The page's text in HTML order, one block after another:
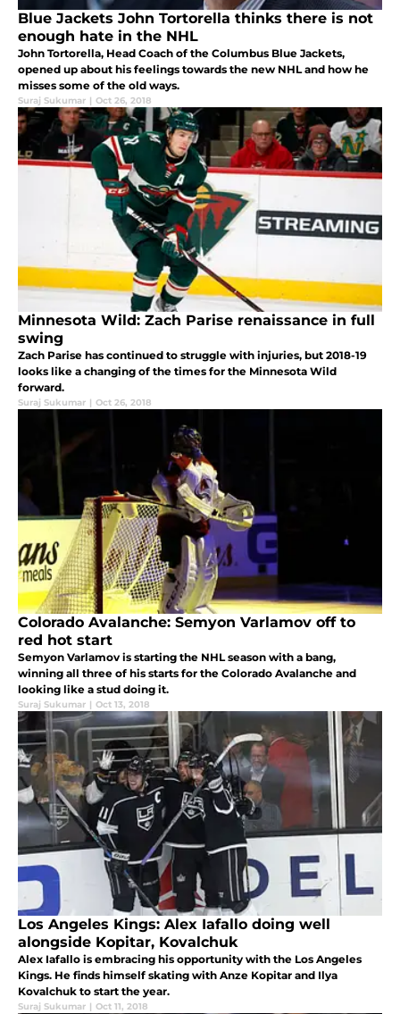
Blue Jackets John Tortorella thinks there is not
enough hate in the NHL
John Tortorella, Head Coach of the Columbus Blue Jackets,
opened up about his feelings towards the new NHL and how he
misses some of the old ways.
Suraj Sukumar | Oct 26, 2018
Minnesota Wild: Zach Parise renaissance in full
swing
Zach Parise has continued to struggle with injuries, but 2018-19
looks like a changing of the times for the Minnesota Wild
forward.
Suraj Sukumar | Oct 26, 2018
Colorado Avalanche: Semyon Varlamov off to
red hot start
Semyon Varlamov is starting the NHL season with a bang,
winning all three of his starts for the Colorado Avalanche and
looking like a stud doing it.
Suraj Sukumar | Oct 13, 2018
Los Angeles Kings: Alex Iafallo doing well
alongside Kopitar, Kovalchuk
Alex Iafallo is embracing his opportunity with the Los Angeles
Kings. He finds himself skating with Anze Kopitar and Ilya
Kovalchuk to start the year.
Suraj Sukumar | Oct 11, 2018